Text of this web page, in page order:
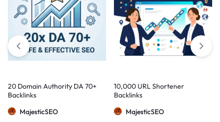
20 Domain Authority DA 70+
Backlinks
MajesticSEO
10,000 URL Shortener
Backlinks
MajesticSEO